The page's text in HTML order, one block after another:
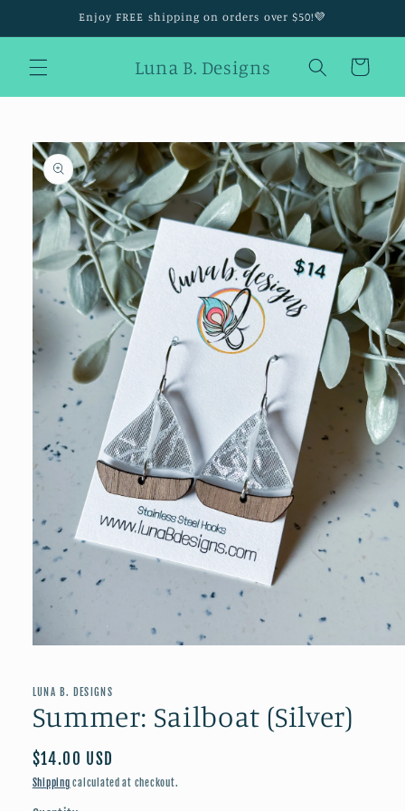
Enjoy FREE shipping on orders over $50!💜
Luna B. Designs Cart
Skip to
product
information
in
LUNA B. DESIGNS
Summer: Sailboat (Silver)
Regular
price
$14.00 USD
Shipping calculated at checkout.